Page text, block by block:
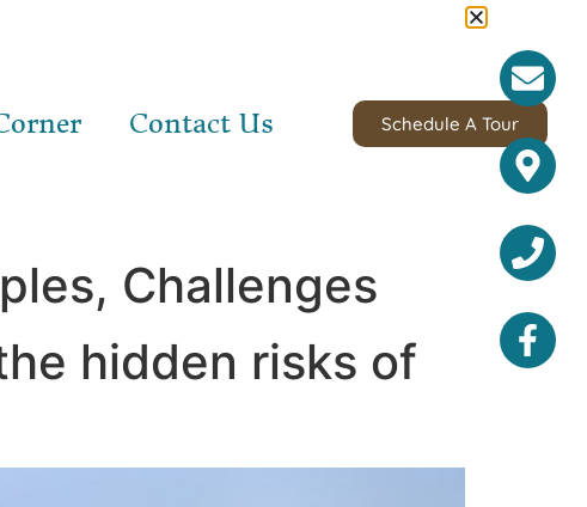
Contact Us Schedule A Tour
Challenges
hidden risks of